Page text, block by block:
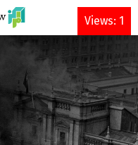
DONATE
Views: 1